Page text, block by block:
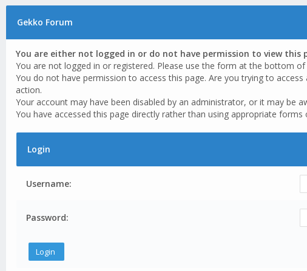
Gekko Forum
You are either not logged in or do not have permission to view this
You are not logged in or registered. Please use the form at the bottom
You do not have permission to access this page. Are you trying to
action.
Your account may have been disabled by an administrator, or it may be
You have accessed this page directly rather than using appropriate forms
Login
Username:
Password: